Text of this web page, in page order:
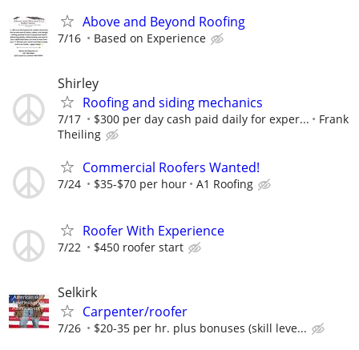
Above and Beyond Roofing
7/16 Based on Experience
Shirley
Roofing and siding mechanics
7/17 $300 per day cash paid daily for exper...
Frank
Theiling
Commercial Roofers Wanted!
7/24 $35-$70 per hour A1 Roofing
Roofer With Experience
7/22 $450 roofer start
Selkirk
Carpenter/roofer
7/26 $20-35 per hr. plus bonuses (skill leve...